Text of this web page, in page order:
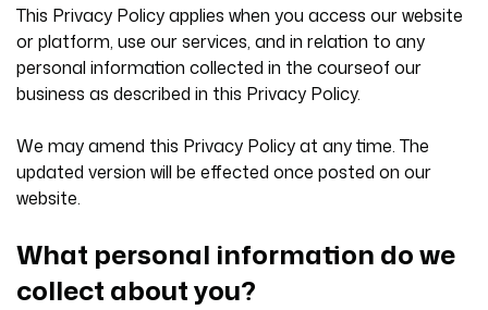
This Privacy Policy applies when you access our website
or platform, use our services, and in relation to any
personal information collected in the courseof our
business as described in this Privacy Policy.
We may amend this Privacy Policy at any time. The
updated version will be effected once posted on our
website.
What personal information do we
collect about you?